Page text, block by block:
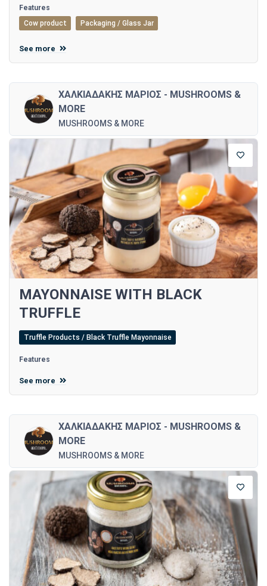
Features
Cow product
Packaging / Glass Jar
See more
ΧΑΛΚΙΑΔΑΚΗΣ ΜΑΡΙΟΣ - MUSHROOMS &
MORE
MUSHROOMS & MORE
MAYONNAISE WITH BLACK
TRUFFLE
Truffle Products / Black Truffle Mayonnaise
Features
See more
ΧΑΛΚΙΑΔΑΚΗΣ ΜΑΡΙΟΣ - MUSHROOMS &
MORE
MUSHROOMS & MORE